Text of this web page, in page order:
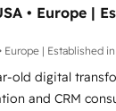
we've been
by the CCS,
companies
Our services: -
CMS website
• Europe |
Europe | Established
old digital
and CRM